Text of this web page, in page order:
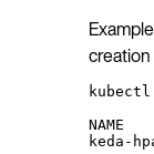
creation
kubectl
NAME
keda-